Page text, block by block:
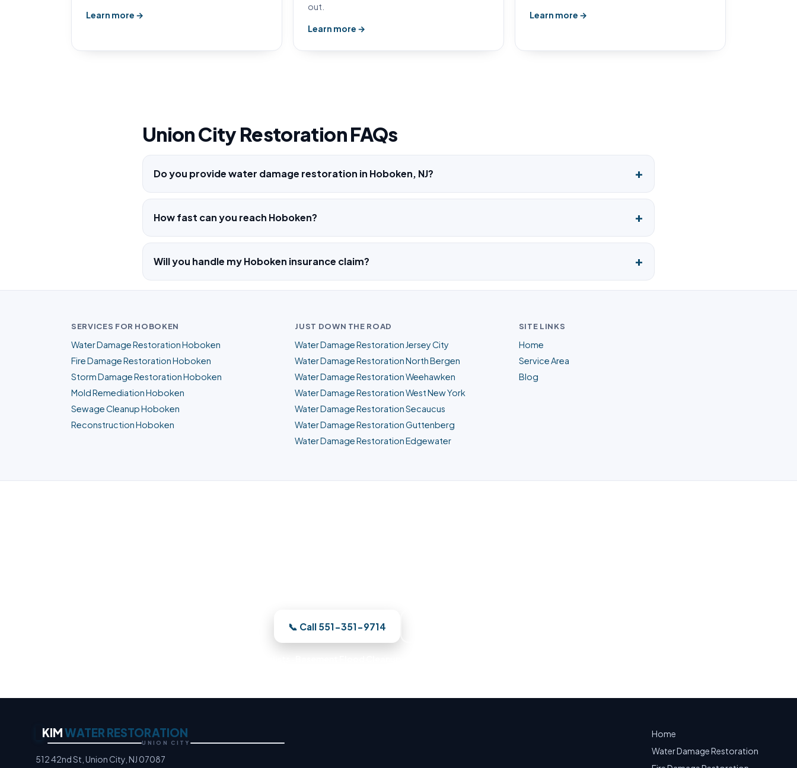
Learn more →
out.
Learn more →
Learn more →
Union City Restoration FAQs
Do you provide water damage restoration in Hoboken, NJ?
How fast can you reach Hoboken?
Will you handle my Hoboken insurance claim?
SERVICES FOR HOBOKEN
Water Damage Restoration Hoboken
Fire Damage Restoration Hoboken
Storm Damage Restoration Hoboken
Mold Remediation Hoboken
Sewage Cleanup Hoboken
Reconstruction Hoboken
JUST DOWN THE ROAD
Water Damage Restoration Jersey City
Water Damage Restoration North Bergen
Water Damage Restoration Weehawken
Water Damage Restoration West New York
Water Damage Restoration Secaucus
Water Damage Restoration Guttenberg
Water Damage Restoration Edgewater
SITE LINKS
Home
Service Area
Blog
📞 Call 551-351-9714
KIMWATER RESTORATION
UNION CITY
512 42nd St, Union City, NJ 07087
Home
Water Damage Restoration